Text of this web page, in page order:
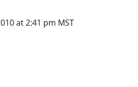
at 2:41 pm MST